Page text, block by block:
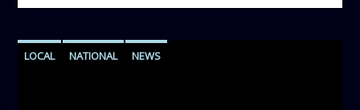
LOCAL NATIONAL NEWS